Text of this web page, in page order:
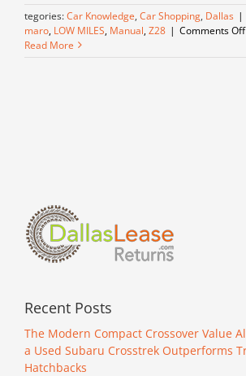
Categories:Car Knowledge, Car Shopping, Dallas |
Camaro, LOW MILES, Manual,Z28 | Comments Off
Read More
Recent Posts
The Modern Compact Crossover Value
a Used Subaru Crosstrek Outperforms
Hatchbacks